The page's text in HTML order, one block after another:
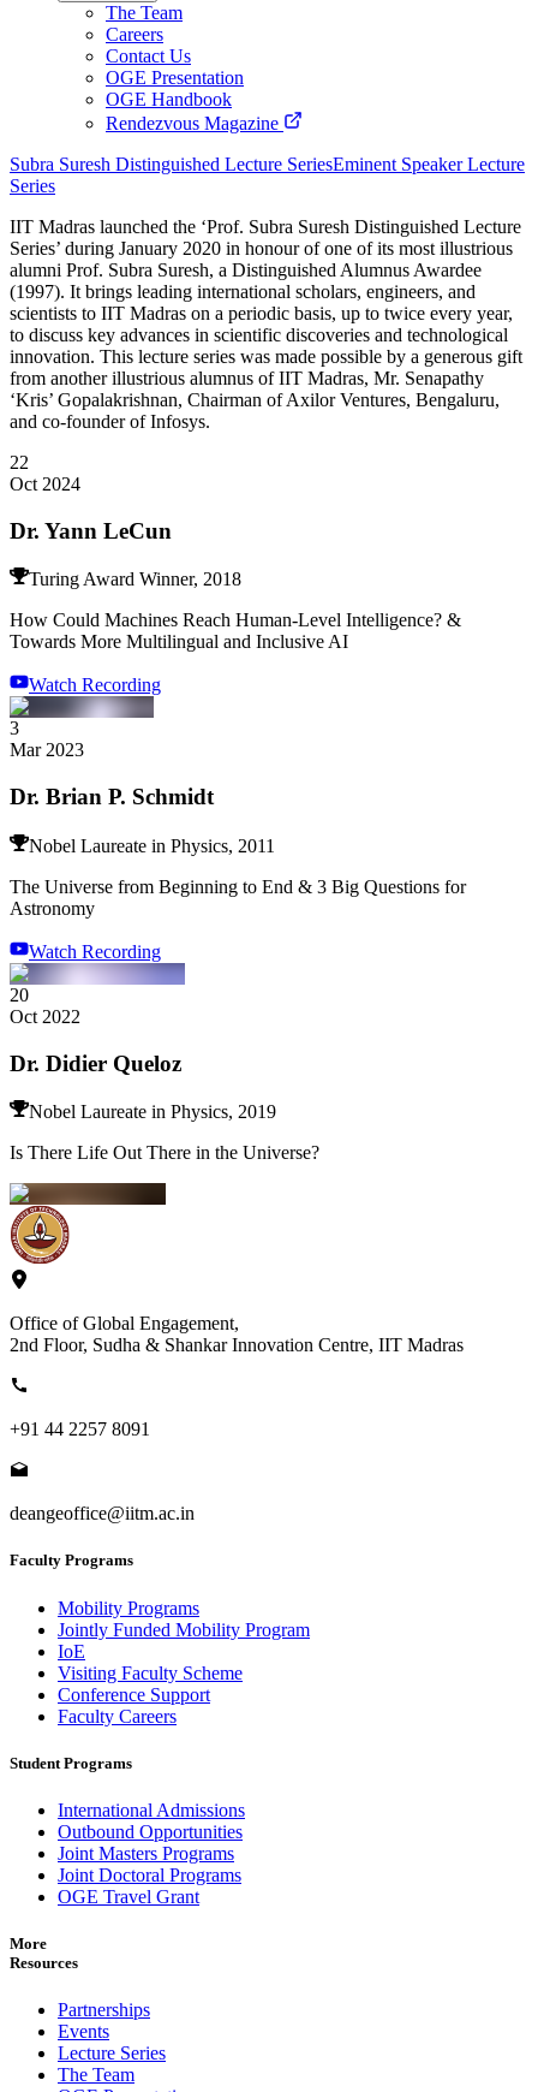
The Team
Careers
Contact Us
OGE Presentation
OGE Handbook
Rendezvous Magazine
Subra Suresh Distinguished Lecture SeriesEminent Speaker Lecture
Series
IIT Madras launched the ‘Prof. Subra Suresh Distinguished Lecture
Series’ during January 2020 in honour of one of its most illustrious
alumni Prof. Subra Suresh, a Distinguished Alumnus Awardee
(1997). It brings leading international scholars, engineers, and
scientists to IIT Madras on a periodic basis, up to twice every year,
to discuss key advances in scientific discoveries and technological
innovation. This lecture series was made possible by a generous gift
from another illustrious alumnus of IIT Madras, Mr. Senapathy
‘Kris’ Gopalakrishnan, Chairman of Axilor Ventures, Bengaluru,
and co-founder of Infosys.
22
Oct 2024
Dr. Yann LeCun
Turing Award Winner, 2018
How Could Machines Reach Human-Level Intelligence? &
Towards More Multilingual and Inclusive AI
Watch Recording
3
Mar 2023
Dr. Brian P. Schmidt
Nobel Laureate in Physics, 2011
The Universe from Beginning to End & 3 Big Questions for
Astronomy
Watch Recording
20
Oct 2022
Dr. Didier Queloz
Nobel Laureate in Physics, 2019
Is There Life Out There in the Universe?
Office of Global Engagement,
2nd Floor, Sudha & Shankar Innovation Centre, IIT Madras
+91 44 2257 8091
deangeoffice@iitm.ac.in
Faculty Programs
Mobility Programs
Jointly Funded Mobility Program
IoE
Visiting Faculty Scheme
Conference Support
Faculty Careers
Student Programs
International Admissions
Outbound Opportunities
Joint Masters Programs
Joint Doctoral Programs
OGE Travel Grant
More
Resources
Partnerships
Events
Lecture Series
The Team